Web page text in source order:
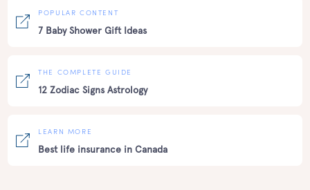
POPULAR CONTENT
7 Baby Shower Gift Ideas
THE COMPLETE GUIDE
12 Zodiac Signs Astrology
LEARN MORE
Best life insurance in Canada